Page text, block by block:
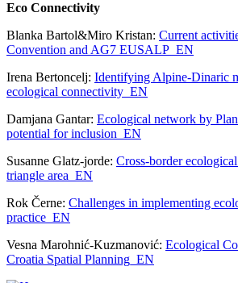
Eco Connectivity
Blanka Bartol&Miro Kristan: Current
Convention and AG7 EUSALP_EN
Irena Bertoncelj: Identifying Alpine-Dinaric
ecological connectivity_EN
Damjana Gantar: Ecological network by
potential for inclusion_EN
Susanne Glatz-jorde: Cross-border
triangle area_EN
Rok Černe: Challenges in implementing
practice_EN
Vesna Marohnić-Kuzmanović: Ecological
Croatia Spatial Planning_EN